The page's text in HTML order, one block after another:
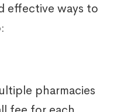
effective ways to
pharmacies